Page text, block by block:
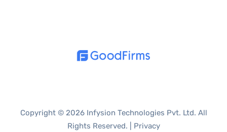
Copyright © 2026 Infysion Technologies Pvt. Ltd. All
Rights Reserved. | Privacy